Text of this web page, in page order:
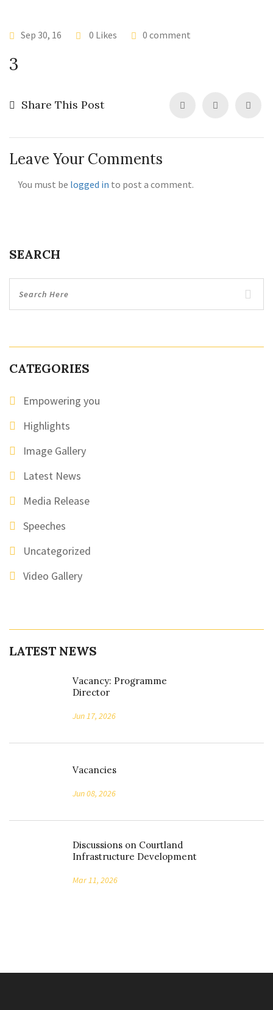
Sep 30, 16 0 Likes 0 comment
3
Share This Post
Leave Your Comments
You must be logged in to post a comment.
SEARCH
CATEGORIES
Empowering you
Highlights
Image Gallery
Latest News
Media Release
Speeches
Uncategorized
Video Gallery
LATEST NEWS
Vacancy: Programme
Director
Jun 17, 2026
Vacancies
Jun 08, 2026
Discussions on Courtland
Infrastructure Development
Mar 11, 2026